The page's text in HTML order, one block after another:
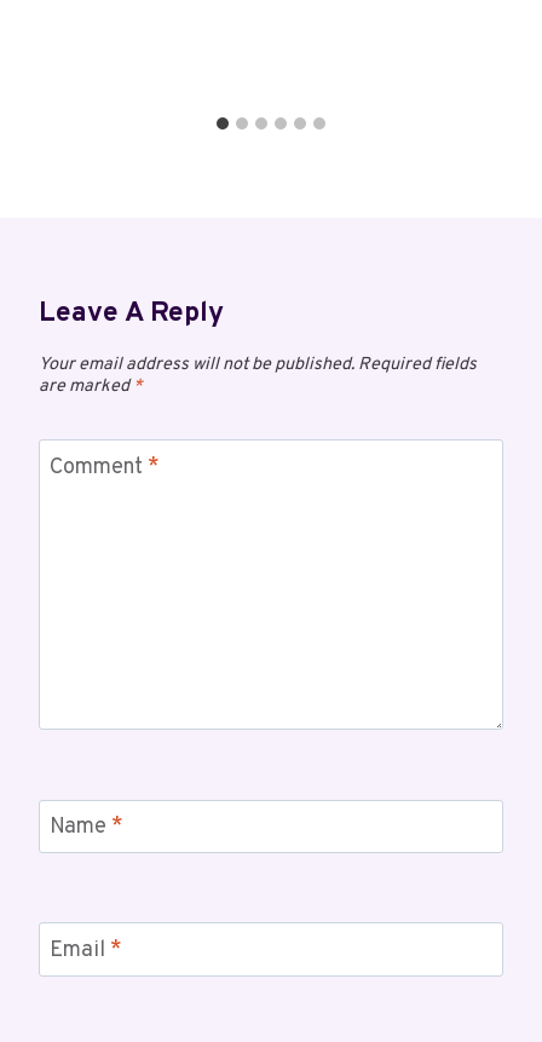
Leave A Reply
Your email address will not be published. Required fields
are marked*
Comment *
Name *
Email *